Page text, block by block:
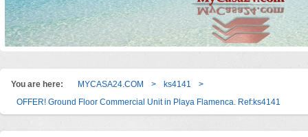
You are here: MYCASA24.COM > ks4141
>
OFFER! Ground Floor Commercial Unit in Playa Flamenca. Ref:ks4141